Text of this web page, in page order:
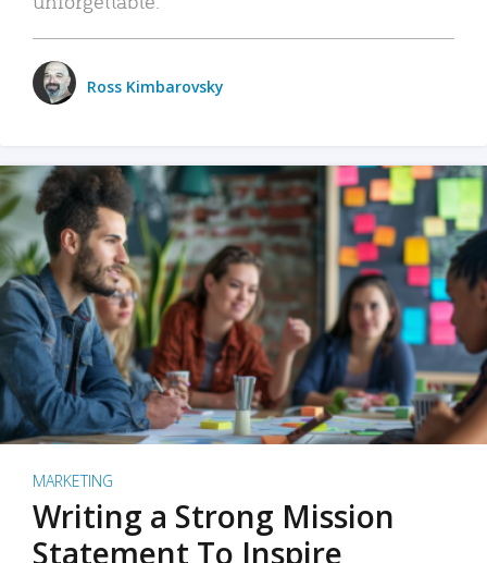
Ross Kimbarovsky
MARKETING
Writing a Strong Mission
Statement To Inspire